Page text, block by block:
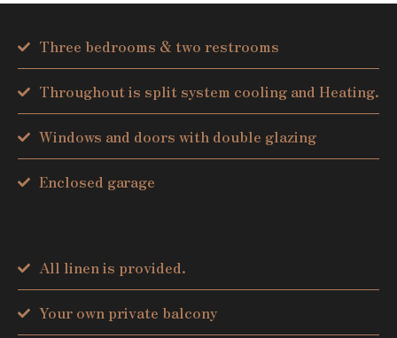
Three bedrooms & two restrooms
Throughout is split system cooling and Heating.
Windows and doors with double glazing
Enclosed garage
All linen is provided.
Your own private balcony